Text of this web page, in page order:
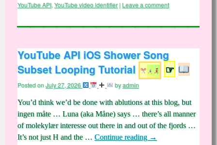
YouTube API, YouTube video identifier | Leave a comment
YouTube API iOS Shower Song
Subset Looping Tutorial
☞
Posted onJuly 27, 2026 byadmin
You’d think we’d be done with ablutions at this blog, but
ingen måte … Luna (aka Måne) says … there’s all manner
of molekylær interesse out there in and out of the fjords …
It’s not just H and the … Continue reading →